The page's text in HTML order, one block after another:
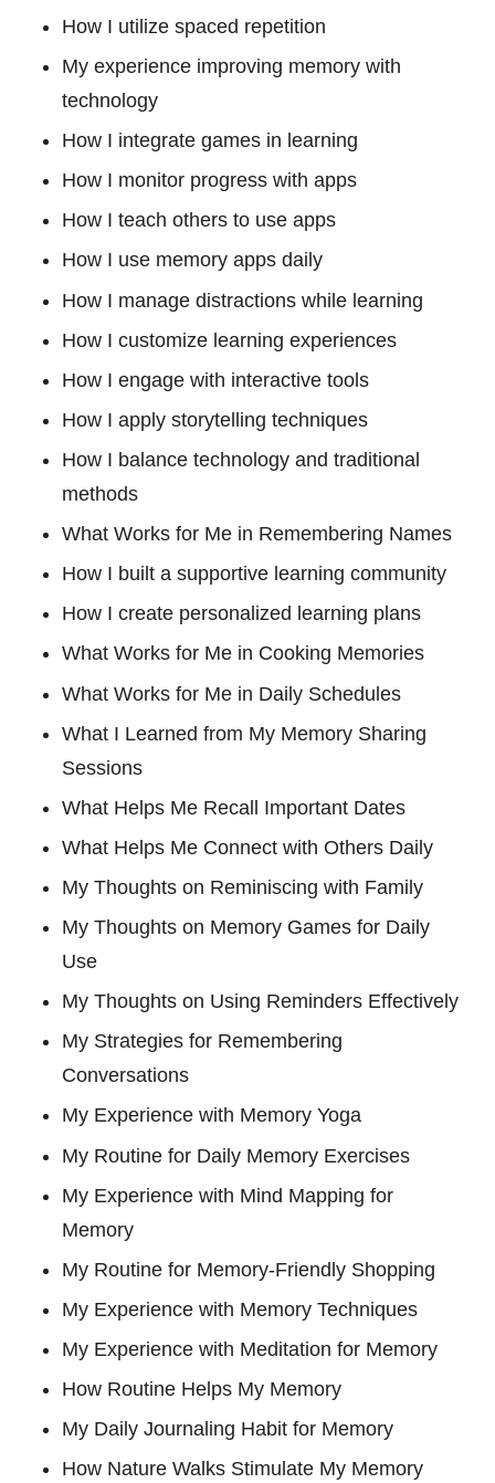
How I utilize spaced repetition
My experience improving memory with
technology
How I integrate games in learning
How I monitor progress with apps
How I teach others to use apps
How I use memory apps daily
How I manage distractions while learning
How I customize learning experiences
How I engage with interactive tools
How I apply storytelling techniques
How I balance technology and traditional
methods
What Works for Me in Remembering Names
How I built a supportive learning community
How I create personalized learning plans
What Works for Me in Cooking Memories
What Works for Me in Daily Schedules
What I Learned from My Memory Sharing
Sessions
What Helps Me Recall Important Dates
What Helps Me Connect with Others Daily
My Thoughts on Reminiscing with Family
My Thoughts on Memory Games for Daily
Use
My Thoughts on Using Reminders Effectively
My Strategies for Remembering
Conversations
My Experience with Memory Yoga
My Routine for Daily Memory Exercises
My Experience with Mind Mapping for
Memory
My Routine for Memory-Friendly Shopping
My Experience with Memory Techniques
My Experience with Meditation for Memory
How Routine Helps My Memory
My Daily Journaling Habit for Memory
How Nature Walks Stimulate My Memory